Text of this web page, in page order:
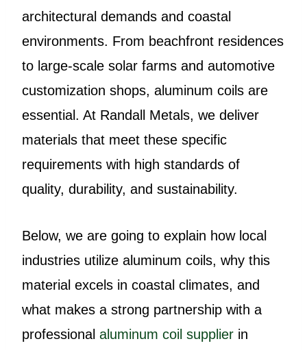
architectural demands and coastal
environments. From beachfront residences
to large-scale solar farms and automotive
customization shops, aluminum coils are
essential. At Randall Metals, we deliver
materials that meet these specific
requirements with high standards of
quality, durability, and sustainability.
Below, we are going to explain how local
industries utilize aluminum coils, why this
material excels in coastal climates, and
what makes a strong partnership with a
professional aluminum coil supplier in